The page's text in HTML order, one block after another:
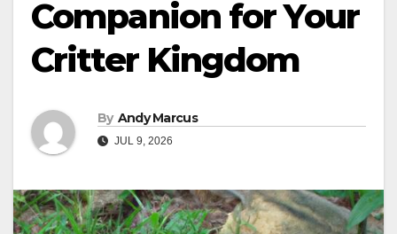
Companion for Your
Critter Kingdom
By Andy Marcus
JUL 9, 2026